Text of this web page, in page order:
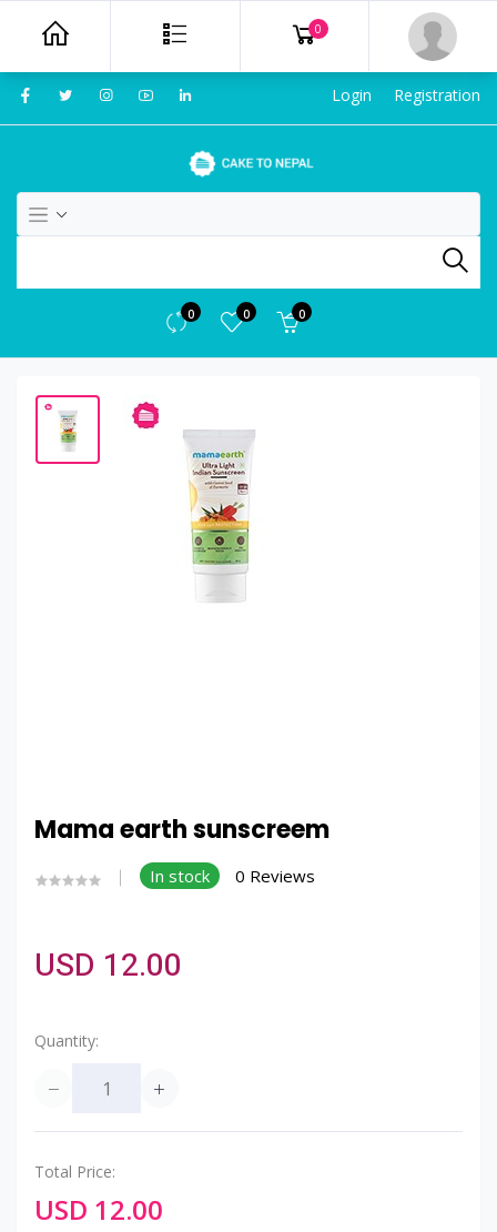
Login Registration
0 0 0
Mama earth sunscreem
In stock 0 Reviews
USD 12.00
Quantity:
Total Price:
USD 12.00
0